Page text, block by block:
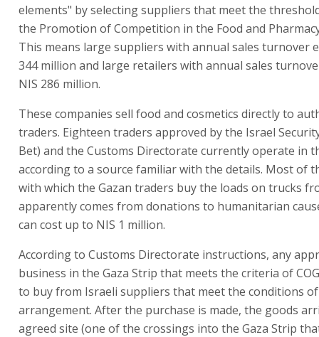
elements" by selecting suppliers that meet the
the Promotion of Competition in the Food and
This means large suppliers with annual sales turnover
344 million and large retailers with annual sales
NIS 286 million.
These companies sell food and cosmetics directly to
traders. Eighteen traders approved by the Israel
Bet) and the Customs Directorate currently operate in
according to a source familiar with the details. Most of
with which the Gazan traders buy the loads on trucks
apparently comes from donations to humanitarian
can cost up to NIS 1 million.
According to Customs Directorate instructions, any
business in the Gaza Strip that meets the criteria of
to buy from Israeli suppliers that meet the conditions
arrangement. After the purchase is made, the goods
agreed site (one of the crossings into the Gaza Strip